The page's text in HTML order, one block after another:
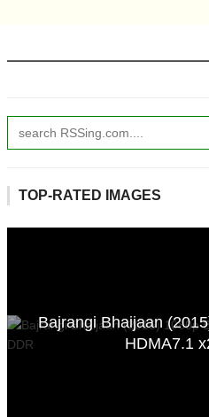
TOP-RATED IMAGES
Bajrangi Bhaijaan
HDMA7.1